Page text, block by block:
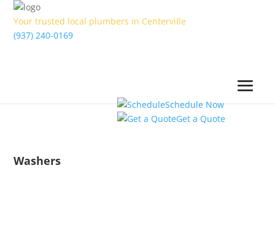
Your trusted local plumbers in Centerville
(937) 240-0169
Schedule Now
Get a Quote
Washers